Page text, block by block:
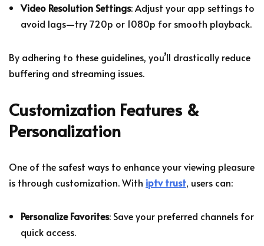
Video Resolution Settings: Adjust your app settings to
avoid lags—try 720p or 1080p for smooth playback.
By adhering to these guidelines, you’ll drastically reduce
buffering and streaming issues.
Customization Features &
Personalization
One of the safest ways to enhance your viewing pleasure
is through customization. With iptv trust, users can:
Personalize Favorites: Save your preferred channels for
quick access.